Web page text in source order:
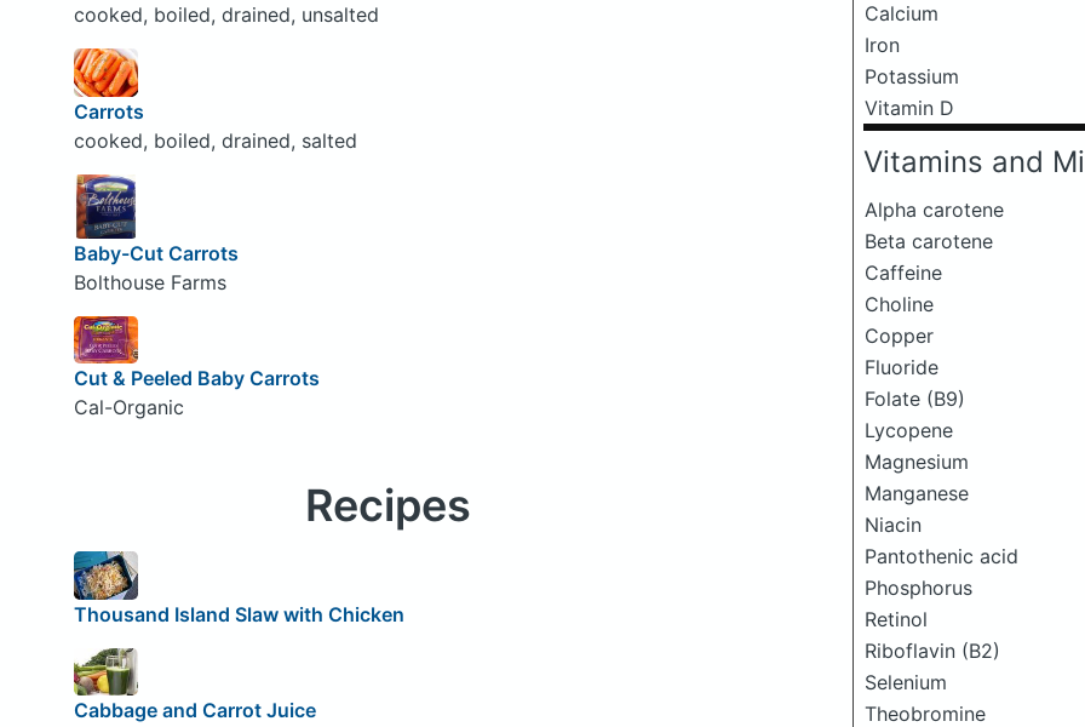
Calcium
Iron
Potassium
Vitamin D
Vitamins and
Alpha carotene
Beta carotene
Caffeine
Choline
Copper
Fluoride
Folate (B9)
Lycopene
Magnesium
Manganese
Niacin
Pantothenic acid
Phosphorus
Retinol
Riboflavin (B2)
Selenium
Theobromine
cooked, boiled, drained, unsalted
Carrots
cooked, boiled, drained, salted
Baby-Cut Carrots
Bolthouse Farms
Cut & Peeled Baby Carrots
Cal-Organic
Recipes
Thousand Island Slaw with Chicken
Cabbage and Carrot Juice